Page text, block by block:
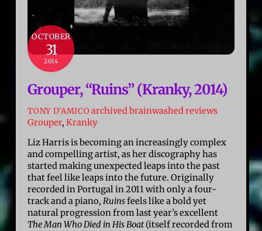
OCTOBER
31
2014
Grouper, “Ruins” (Kranky, 2014)
TONY D'AMICO archived brainwashed reviews
Grouper,Kranky
Liz Harris is becoming an increasingly complex
and compelling artist, as her discography has
started making unexpected leaps into the past
that feel like leaps into the future. Originally
recorded in Portugal in 2011 with only a four-
track and a piano,Ruinsfeels like a bold yet
natural progression from last year’s excellent
The Man Who Died in His Boat (itself recorded from